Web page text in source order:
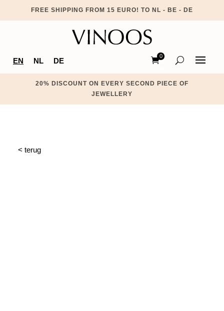
FREE SHIPPING FROM 15 EURO! TO NL - BE - DE
EN NL DE
0
Ite
20% DISCOUNT ON EVERY SECOND PIECE OF
JEWELLERY
< terug